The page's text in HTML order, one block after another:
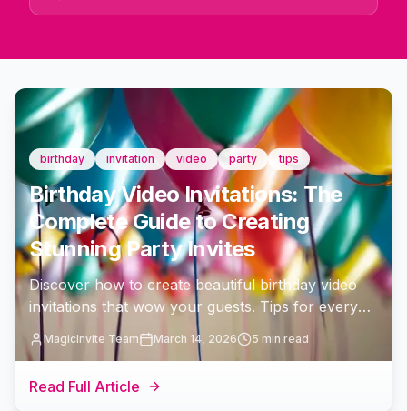
birthday invitation video party tips
Birthday Video Invitations: The
Complete Guide to Creating
Stunning Party Invites
Discover how to create beautiful birthday video
invitations that wow your guests. Tips for every
age milestone, templates, music, and sharing
strategies to make your celebration unforgettable.
MagicInvite Team March 14, 2026 5 min read
Read Full Article